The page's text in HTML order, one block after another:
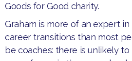
Goods for Good charity.
​Graham is more of an expert
career transitions than most
be coaches: there is unlikely